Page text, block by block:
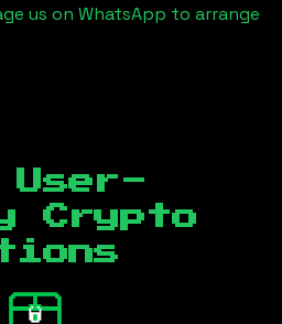
us on WhatsApp to arrange
User-
Crypto